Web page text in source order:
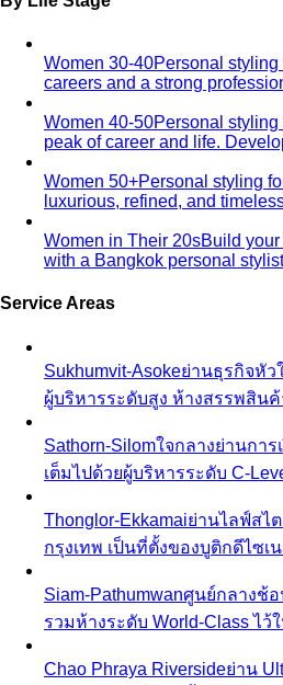
Women 30-40Personal
careers and a strong
Women 40-50Personal
peak of career and life.
Women 50+Personal styling
luxurious, refined, and
Women in Their 20sBuild
with a Bangkok personal
Service Areas
Sukhumvit-Asokeย่านธุรกิจหัว
ผู้บริหารระดับสูง ห้างสรรพสิน
Sathorn-Silomใจกลางย่านการ
เต็มไปด้วยผู้บริหารระดับ C-
Thonglor-Ekkamaiย่านไลฟ์สไ
กรุงเทพ เป็นที่ตั้งของบูติกดีไซเ
Siam-Pathumwanศูนย์กลางช้อ
รวมห้างระดับ World-Class ไว้
Chao Phraya Riversideย่าน